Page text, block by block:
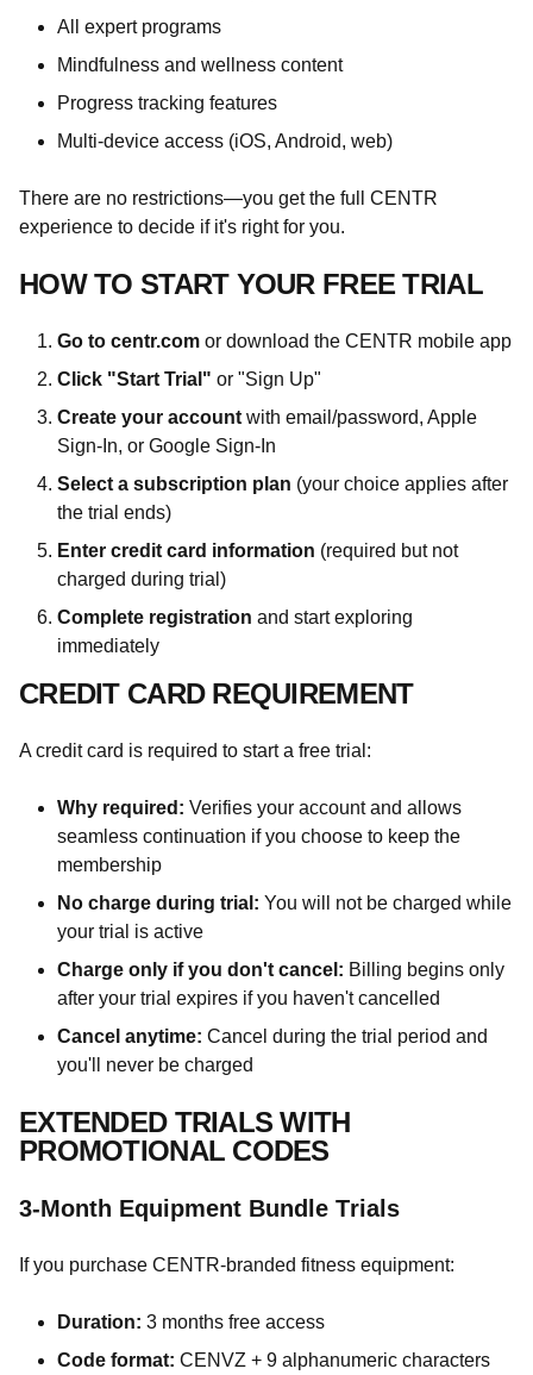
All expert programs
Mindfulness and wellness content
Progress tracking features
Multi-device access (iOS, Android, web)
There are no restrictions—you get the full CENTR
experience to decide if it's right for you.
HOW TO START YOUR FREE TRIAL
Go to centr.com or download the CENTR mobile app
Click "Start Trial" or "Sign Up"
Create your account with email/password, Apple
Sign-In, or Google Sign-In
Select a subscription plan (your choice applies after
the trial ends)
Enter credit card information (required but not
charged during trial)
Complete registration and start exploring
immediately
CREDIT CARD REQUIREMENT
A credit card is required to start a free trial:
Why required: Verifies your account and allows
seamless continuation if you choose to keep the
membership
No charge during trial: You will not be charged while
your trial is active
Charge only if you don't cancel: Billing begins only
after your trial expires if you haven't cancelled
Cancel anytime: Cancel during the trial period and
you'll never be charged
EXTENDED TRIALS WITH
PROMOTIONAL CODES
3-Month Equipment Bundle Trials
If you purchase CENTR-branded fitness equipment:
Duration: 3 months free access
Code format: CENVZ + 9 alphanumeric characters